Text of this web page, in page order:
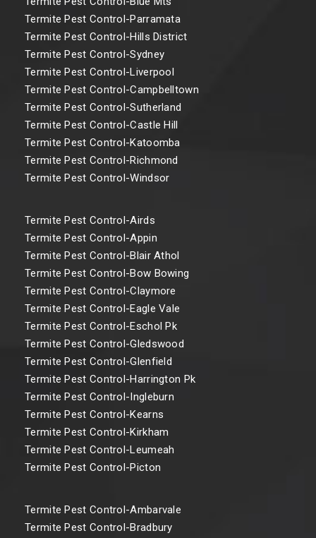
Termite Pest Control-Parramata
Termite Pest Control-Hills District
Termite Pest Control-Sydney
Termite Pest Control-Liverpool
Termite Pest Control-Campbelltown
Termite Pest Control-Sutherland
Termite Pest Control-Castle Hill
Termite Pest Control-Katoomba
Termite Pest Control-Richmond
Termite Pest Control-Windsor
Termite Pest Control-Airds
Termite Pest Control-Appin
Termite Pest Control-Blair Athol
Termite Pest Control-Bow Bowing
Termite Pest Control-Claymore
Termite Pest Control-Eagle Vale
Termite Pest Control-Eschol Pk
Termite Pest Control-Gledswood
Termite Pest Control-Glenfield
Termite Pest Control-Harrington Pk
Termite Pest Control-Ingleburn
Termite Pest Control-Kearns
Termite Pest Control-Kirkham
Termite Pest Control-Leumeah
Termite Pest Control-Picton
Termite Pest Control-Ambarvale
Termite Pest Control-Bradbury